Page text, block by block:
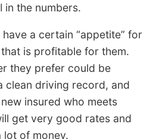
in the numbers.
a certain “appetite” for
is profitable for them.
they prefer could be
clean driving record, and
insured who meets
get very good rates and
lot of money.